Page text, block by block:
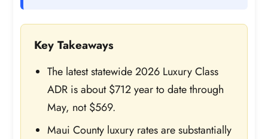
Key Takeaways
The latest statewide 2026 Luxury Class
ADR is about $712 year to date through
May, not $569.
Maui County luxury rates are substantially